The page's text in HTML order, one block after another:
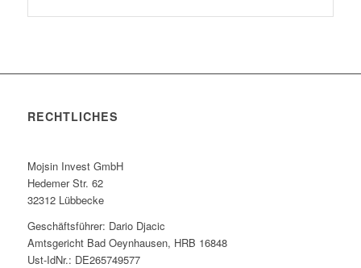
RECHTLICHES
Mojsin Invest GmbH
Hedemer Str. 62
32312 Lübbecke
Geschäftsführer: Dario Djacic
Amtsgericht Bad Oeynhausen, HRB 16848
Ust-IdNr.: DE265749577